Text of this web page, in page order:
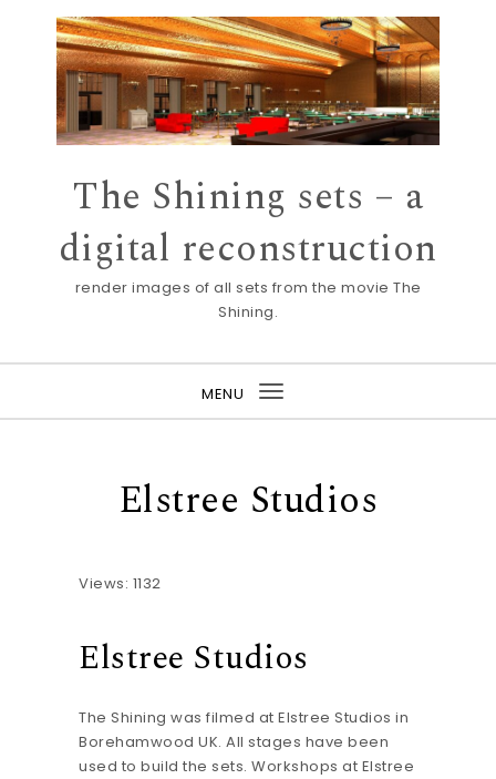
Skip to content
The Shining sets – a
digital reconstruction
render images of all sets from the movie The
Shining.
MENU
Toggle
Elstree Studios
Views: 1132
Elstree Studios
The Shining was filmed at Elstree Studios in
Borehamwood UK. All stages have been
used to build the sets. Workshops at Elstree